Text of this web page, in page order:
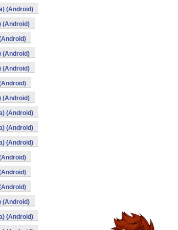
(Android)
(Android)
(Android)
(Android)
(Android)
(Android)
(Android)
(Android)
(Android)
(Android)